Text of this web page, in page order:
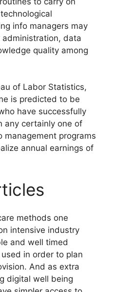
info managers may
data
quality among
of Labor Statistics,
is predicted to be
have successfully
any certainly one of
management programs
annual earnings of
methods one
intensive industry
and well timed
in order to plan
And as extra
digital well being